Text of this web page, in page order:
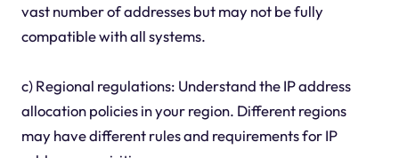
vast number of addresses but may not be fully
compatible with all systems.
c) Regional regulations: Understand the IP address
allocation policies in your region. Different regions
may have different rules and requirements for IP